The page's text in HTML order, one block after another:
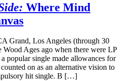
Where Mind
Grand, Los Angeles (through 30
Ages ago when there were LP
popular single made allowances for
on as an alternative vision to
hit single. B […]